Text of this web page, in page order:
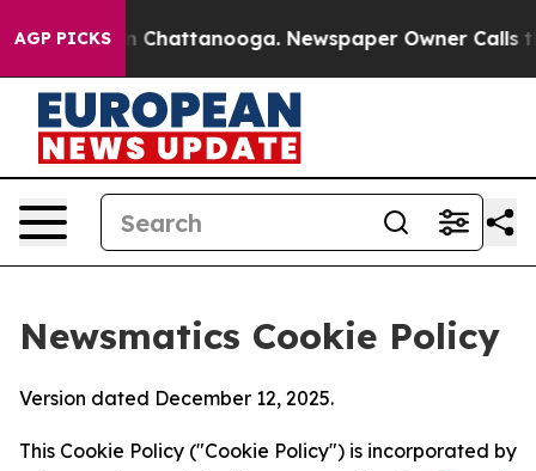
AGP PICKS
in Chattanooga. Newspaper Owner Calls the
Newsmatics Cookie Policy
Version dated December 12, 2025.
This Cookie Policy ("Cookie Policy") is incorporated by